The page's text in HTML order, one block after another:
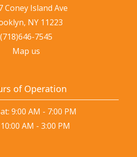
Coney Island Ave
NY 11223
(718)646-7545
Map us
of Operation
9:00 AM - 7:00 PM
AM - 3:00 PM